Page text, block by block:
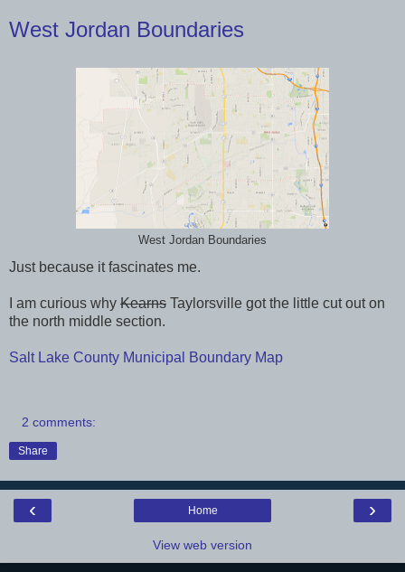
West Jordan Boundaries
West Jordan Boundaries
Just because it fascinates me.
I am curious why Kearns Taylorsville got the little cut out on
the north middle section.
Salt Lake County Municipal Boundary Map
2 comments:
Share
‹ ›
Home
View web version